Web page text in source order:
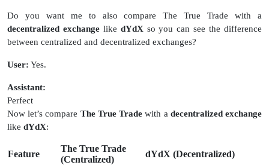
Do you want me to also compare The True Trade with a
decentralized exchangelike dYdX so you can see the difference
between centralized and decentralized exchanges?
User: Yes.
Assistant:
Perfect
Now let’s compare The True Trade with a decentralized exchange
like dYdX:
Feature
The True Trade
(Centralized)
dYdX (Decentralized)